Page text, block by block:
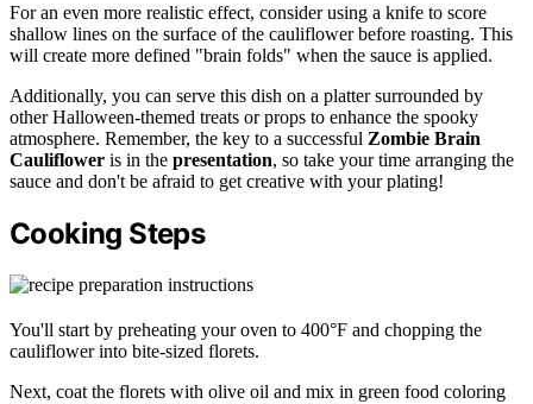
For an even more realistic effect, consider using a knife to score
shallow lines on the surface of the cauliflower before roasting. This
will create more defined "brain folds" when the sauce is applied.
Additionally, you can serve this dish on a platter surrounded by
other Halloween-themed treats or props to enhance the spooky
atmosphere. Remember, the key to a successful Zombie Brain
Cauliflower is in the presentation, so take your time arranging the
sauce and don't be afraid to get creative with your plating!
Cooking Steps
You'll start by preheating your oven to 400°F and chopping the
cauliflower into bite-sized florets.
Next, coat the florets with olive oil and mix in green food coloring